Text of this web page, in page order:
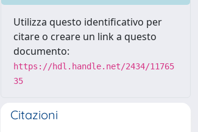
Utilizza questo identificativo per
citare o creare un link a questo
documento:
https://hdl.handle.net/2434/11765
35
Citazioni